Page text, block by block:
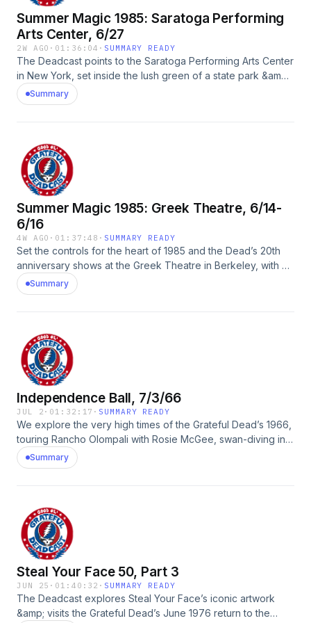
Summer Magic 1985: Saratoga Performing
Arts Center, 6/27
2W AGO · 01:36:04 · SUMMARY READY
The Deadcast points to the Saratoga Performing Arts Center
in New York, set inside the lush green of a state park &amp;
home to some of the wildest Grateful Dead shows of the
mid-1980s, with a look at the 1985 parking lot scene.Guests:
Nicholas Meriwether, Annabelle Walsh, Donick CarrySee
Privacy Policy at https://art19.com/privacy and California
Privacy Notice at https://art19.com/privacy#do-not-sell-my-
info.
Summary
Summer Magic 1985: Greek Theatre, 6/14-
6/16
4W AGO · 01:37:48 · SUMMARY READY
Set the controls for the heart of 1985 and the Dead’s 20th
anniversary shows at the Greek Theatre in Berkeley, with a
look at the band’s very busy year, plus Dead Head
adventures aplenty.Guests: Dennis McNally, Len Dell’Amico,
Privacy Policy at https://art19.com/privacy and California
Privacy Notice at https://art19.com/privacy#do-not-sell-my-
info.
Summary
Independence Ball, 7/3/66
JUL 2 · 01:32:17 · SUMMARY READY
We explore the very high times of the Grateful Dead’s 1966,
touring Rancho Olompali with Rosie McGee, swan-diving into
Owsley’s magical banana box of mystery reels, and
celebrating the feral young Dead heard on the new July
HawkSee Privacy Policy at https://art19.com/privacy and
California Privacy Notice at https://art19.com/privacy#do-
not-sell-my-info.
Summary
Steal Your Face 50, Part 3
JUN 25 · 01:40:32 · SUMMARY READY
The Deadcast explores Steal Your Face’s iconic artwork
&amp; visits the Grateful Dead’s June 1976 return to the